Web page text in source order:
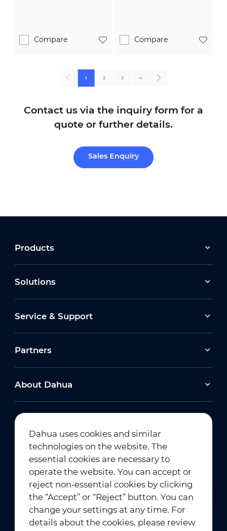
Compare Compare
1 2 3 4
Contact us via the inquiry form for a
quote or further details.
Sales Enquiry
Products
Solutions
Service & Support
Partners
About Dahua
Newsletter Subscription
Dahua uses cookies and similar
technologies on the website. The
essential cookies are necessary to
operate the website. You can accept or
reject non-essential cookies by clicking
the “Accept” or “Reject” button. You can
change your settings at any time. For
details about the cookies, please review